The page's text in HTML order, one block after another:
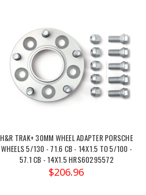
H&R TRAK+ 30MM WHEEL ADAPTER PORSCHE
WHEELS 5/130 - 71.6 CB - 14X1.5 TO 5/100 -
57.1 CB - 14X1.5 HRS60295572
$206.96